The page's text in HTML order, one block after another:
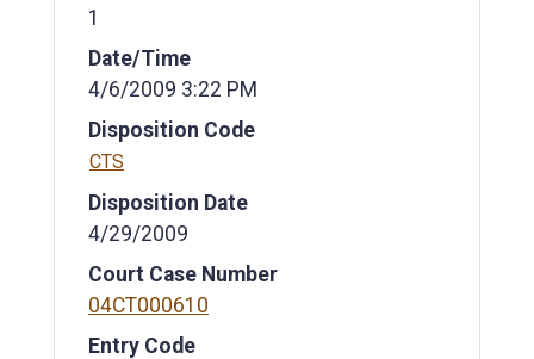
1
Date/Time
4/6/2009 3:22 PM
Disposition Code
CTS
Disposition Date
4/29/2009
Court Case Number
04CT000610
Entry Code